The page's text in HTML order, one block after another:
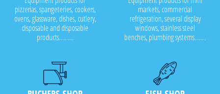
pizzerias, spangeteries, cookers,
ovens, glassware, dishes, cutlery,
disposable and disposable
products..........
markets, commercial
refrigeration, several display
windows, stainless steel
benches, plumbing systems........